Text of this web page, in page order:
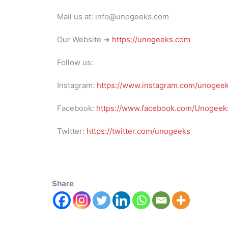
Mail us at: info@unogeeks.com
Our Website ➜ https://unogeeks.com
Follow us:
Instagram: https://www.instagram.com/
Facebook: https://www.facebook.com/
Twitter: https://twitter.com/unogeeks
Share